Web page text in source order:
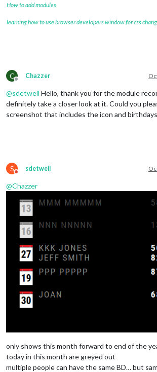
How to add modules
learning how to use browser developers window for css
C
Offline
Chazzer
@sdetweil Hello, thank you for the module
definitely take a closer look at it. Could you
screenshot that includes the icon and
S
Do not disturb
sdetweil
@Chazzer
only shows this month forward to end of the
today in this month are greyed out
multiple people can have the same BD… but